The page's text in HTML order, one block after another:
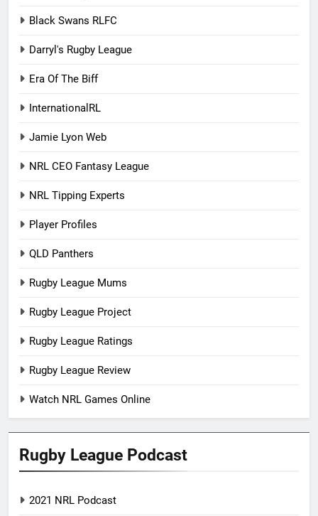
Black Swans RLFC
Darryl's Rugby League
Era Of The Biff
InternationalRL
Jamie Lyon Web
NRL CEO Fantasy League
NRL Tipping Experts
Player Profiles
QLD Panthers
Rugby League Mums
Rugby League Project
Rugby League Ratings
Rugby League Review
Watch NRL Games Online
Rugby League Podcast
2021 NRL Podcast